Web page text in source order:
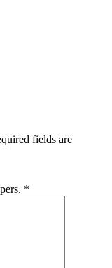
fields are
*